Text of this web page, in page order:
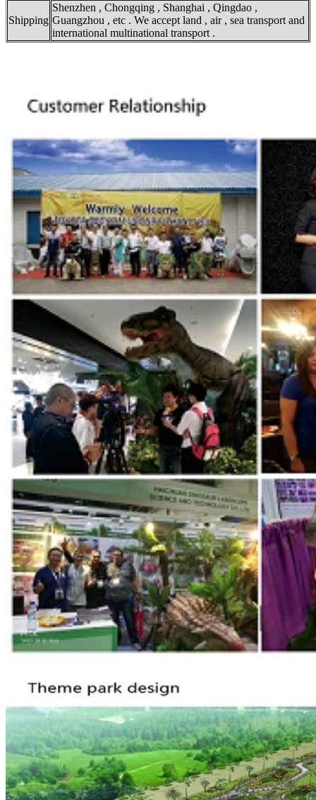
Shipping
Shenzhen , Chongqing , Shanghai , Qingdao ,
Guangzhou , etc . We accept land , air , sea transport and
international multinational transport .